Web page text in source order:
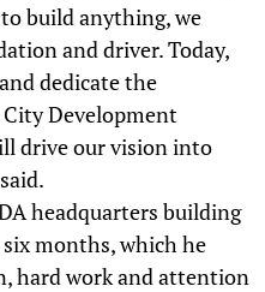
build anything, we
and driver. Today,
dedicate the
Development
drive our vision into
headquarters building
months, which he
hard work and attention